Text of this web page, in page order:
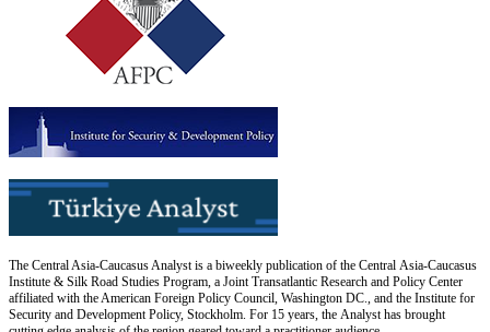
The Central Asia-Caucasus Analyst is a biweekly publication of the Central Asia-Caucasus
Institute & Silk Road Studies Program, a Joint Transatlantic Research and Policy Center
affiliated with the American Foreign Policy Council, Washington DC., and the Institute for
Security and Development Policy, Stockholm. For 15 years, the Analyst has brought